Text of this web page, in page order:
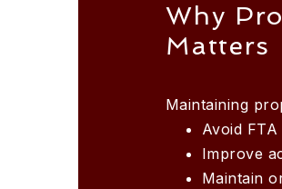
Why
Matters
Maintaining
Avoid
Improve
Maintain